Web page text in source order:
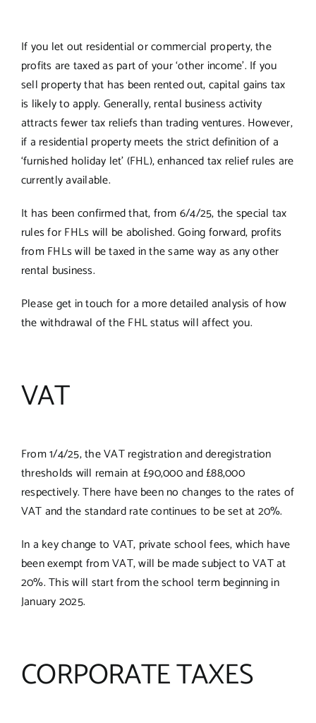
If you let out residential or commercial property, the
profits are taxed as part of your ‘other income’. If you
sell property that has been rented out, capital gains tax
is likely to apply. Generally, rental business activity
attracts fewer tax reliefs than trading ventures. However,
if a residential property meets the strict definition of a
‘furnished holiday let’ (FHL), enhanced tax relief rules are
currently available.
It has been confirmed that, from 6/4/25, the special tax
rules for FHLs will be abolished. Going forward, profits
from FHLs will be taxed in the same way as any other
rental business.
Please get in touch for a more detailed analysis of how
the withdrawal of the FHL status will affect you.
VAT
From 1/4/25, the VAT registration and deregistration
thresholds will remain at £90,000 and £88,000
respectively. There have been no changes to the rates of
VAT and the standard rate continues to be set at 20%.
In a key change to VAT, private school fees, which have
been exempt from VAT, will be made subject to VAT at
20%. This will start from the school term beginning in
January 2025.
CORPORATE TAXES